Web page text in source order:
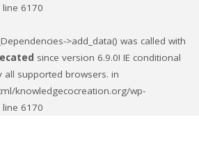
line 6170
>add_data() was called with
since version 6.9.0! IE conditional
supported browsers. in
knowledgecocreation.org/wp-
line 6170